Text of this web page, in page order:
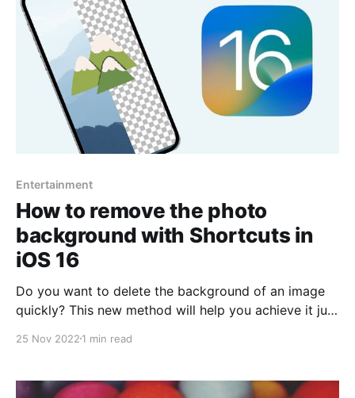
Entertainment
How to remove the photo
background with Shortcuts in
iOS 16
Do you want to delete the background of an image
quickly? This new method will help you achieve it just
brought by the new iOS 16 version, such as
widgets, improved GPS stability, fewer bugs, even
25 Nov 2022 1 min read